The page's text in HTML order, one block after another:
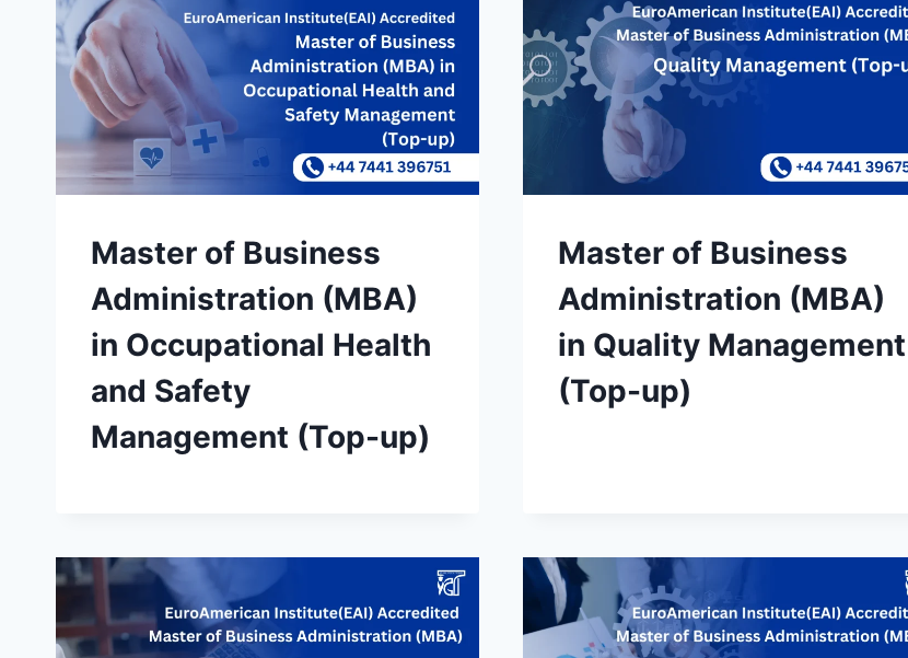
Master of Business
Administration (MBA)
in Occupational Health
and Safety
Management (Top-up)
Master of Business
Administration (MBA)
in Quality Management
(Top-up)